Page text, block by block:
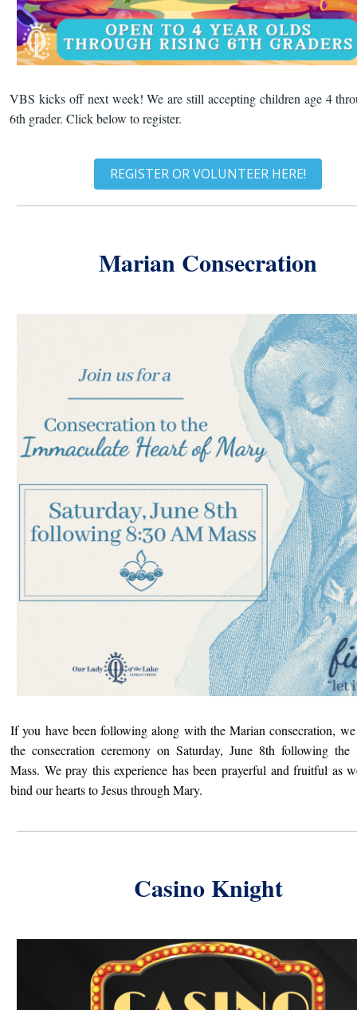
VBS kicks off next week! We are still accepting children age 4
6th grader. Click below to register.
REGISTER OR VOLUNTEER HERE!
Marian Consecration
If you have been following along with the Marian consecration,
the consecration ceremony on Saturday, June 8th following
Mass. We pray this experience has been prayerful and fruitful as
bind our hearts to Jesus through Mary.
Casino Knight